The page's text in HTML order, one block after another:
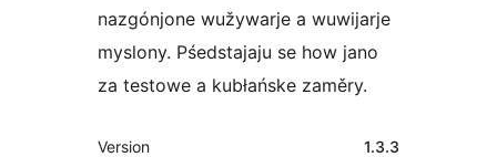
nazgónjone wužywarje a wuwijarje
myslony. Pśedstajaju se how jano
za testowe a kubłańske zaměry.
Meta
Version 1.3.3